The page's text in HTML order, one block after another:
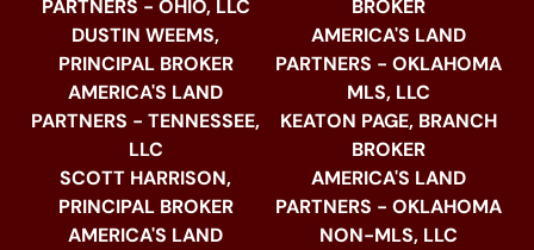
PARTNERS - OHIO, LLC
DUSTIN WEEMS,
PRINCIPAL BROKER
AMERICA'S LAND
PARTNERS - TENNESSEE,
LLC
SCOTT HARRISON,
PRINCIPAL BROKER
AMERICA'S LAND
BROKER
AMERICA'S LAND
PARTNERS - OKLAHOMA
MLS, LLC
KEATON PAGE, BRANCH
BROKER
AMERICA'S LAND
PARTNERS - OKLAHOMA
NON-MLS, LLC